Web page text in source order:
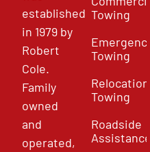
established
in 1979 by
Robert
Cole.
Family
owned
and
operated,
Towing
Emergency
Towing
Relocation
Towing
Roadside
Assistance